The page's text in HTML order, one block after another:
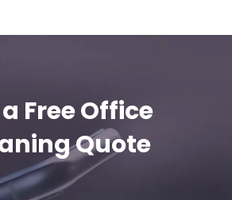
Free Office
Quote